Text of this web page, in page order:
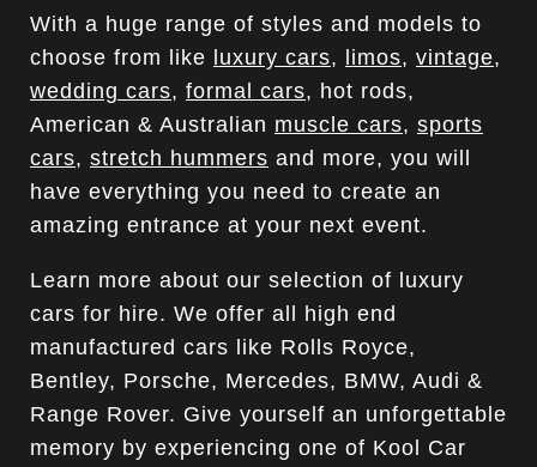
With a huge range of styles and models to
choose from like luxury cars, limos, vintage,
wedding cars, formal cars, hot rods,
American & Australian muscle cars, sports
cars, stretch hummers and more, you will
have everything you need to create an
amazing entrance at your next event.
Learn more about our selection of luxury
cars for hire. We offer all high end
manufactured cars like Rolls Royce,
Bentley, Porsche, Mercedes, BMW, Audi &
Range Rover. Give yourself an unforgettable
memory by experiencing one of Kool Car